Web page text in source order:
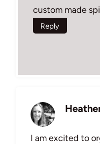
custom made
Reply
I am excited to